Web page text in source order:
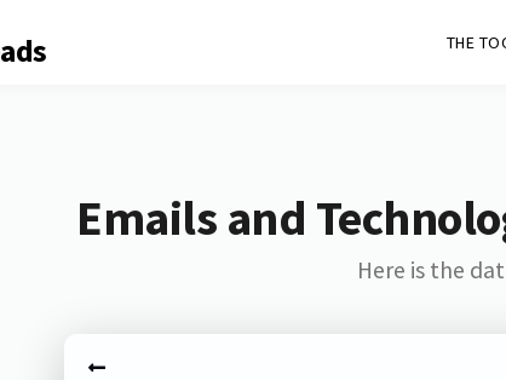
THE
Emails and
Here is the